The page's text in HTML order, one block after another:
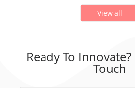
View all
Ready To Innovate?
Touch